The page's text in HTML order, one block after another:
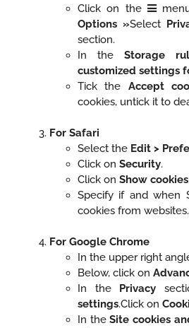
Click on the
Options »Select
section.
In the Storage
customized settings
Tick the Accept
cookies, untick it to
For Safari
Select the Edit >
Click on Security.
Click on Show cookies
Specify if and when
cookies from websites.
For Google Chrome
In the upper right
Below, click on
In the Privacy
settings.Click on
In theSite cookies